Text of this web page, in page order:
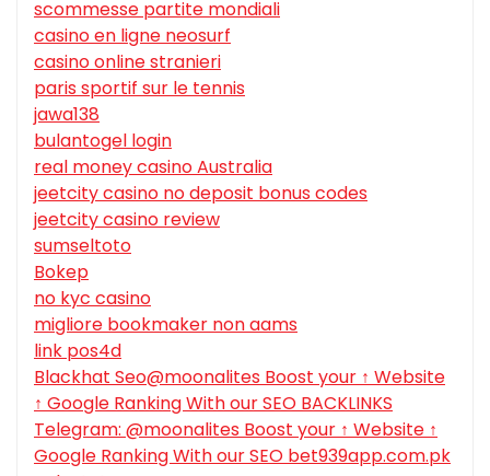
scommesse partite mondiali
casino en ligne neosurf
casino online stranieri
paris sportif sur le tennis
jawa138
bulantogel login
real money casino Australia
jeetcity casino no deposit bonus codes
jeetcity casino review
sumseltoto
Bokep
no kyc casino
migliore bookmaker non aams
link pos4d
Blackhat Seo@moonalites Boost your ↑ Website
↑ Google Ranking With our SEO BACKLINKS
Telegram: @moonalites Boost your ↑ Website ↑
Google Ranking With our SEO bet939app.com.pk